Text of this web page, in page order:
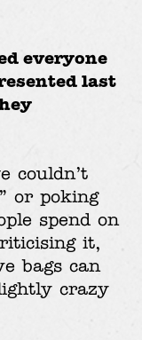
everyone
last
couldn’t
or poking
spend on
it,
bags can
crazy